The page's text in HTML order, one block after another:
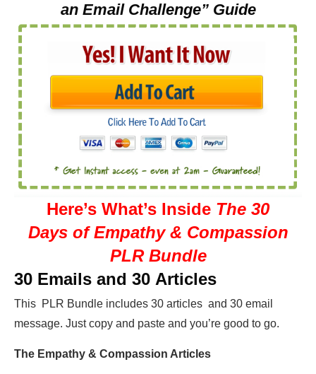
an Email Challenge” Guide
Here’s What’s Inside The 30
Days of Empathy & Compassion
PLR Bundle
30 Emails and 30 Articles
This PLR Bundle includes 30 articles and 30 email
message. Just copy and paste and you’re good to go.
The Empathy & Compassion Articles